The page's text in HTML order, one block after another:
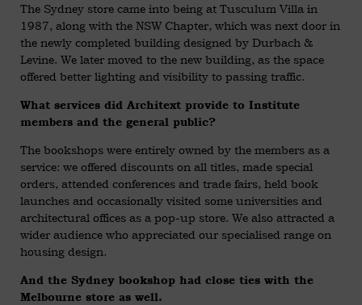
The Sydney store came into being at Tusculum Villa in
1987, along with the NSW Chapter, which was next door in
the newly completed building designed by Durbach &
Levine. We later moved to the new building, as the space
offered better lighting and visibility to passing traffic.
What services did Architext provide to Institute
members and the general public?
The bookshops were entirely owned by the members as a
service: we offered discounts on all titles, made special
orders, attended conferences and trade fairs, held book
launches and occasionally visited some universities and
architectural offices as a pop-up store. We also attracted a
wider audience who appreciated our specialised range on
housing design.
And the Sydney bookshop had close ties with the
Melbourne store as well.